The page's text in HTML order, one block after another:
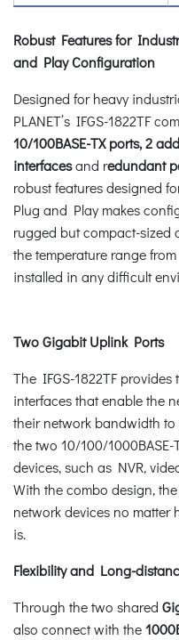
Robust Features for
and Play Configuration
Designed for heavy
PLANET’s IFGS-1822TF
10/100BASE-TX ports, 2
interfacesand redundant
robust features designed
Plug and Play makes
rugged but compact-sized
the temperature range from
installed in any difficult
Two Gigabit Uplink Ports
The IFGS-1822TF
interfaces that enable the
their network bandwidth
the two 10/100/
devices, such as NVR,
With the combo design,
network devices no matter
is.
Flexibility and Long-
Through the two shared
also connect with the